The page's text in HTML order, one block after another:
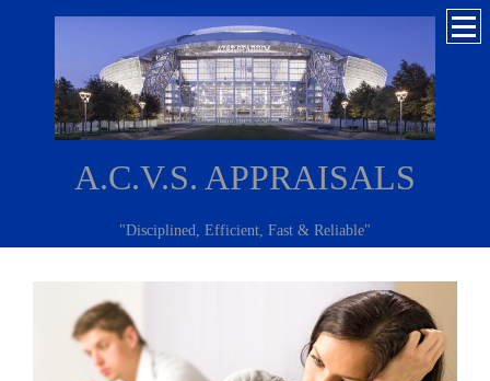
A.C.V.S. APPRAISALS
"Disciplined, Efficient, Fast & Reliable"